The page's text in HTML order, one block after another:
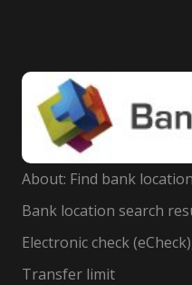
About: Find bank
Bank location search
Electronic check
Transfer limit